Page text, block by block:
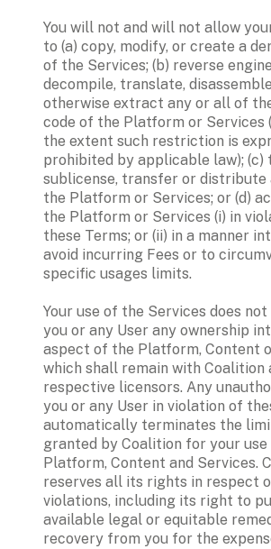
You will not and will not allow
to (a) copy, modify, or create a
of the Services; (b) reverse
decompile, translate,
otherwise extract any or all of
code of the Platform or Services
the extent such restriction is
prohibited by applicable law); (c)
sublicense, transfer or distribute
the Platform or Services; or (d)
the Platform or Services (i) in
these Terms; or (ii) in a manner
avoid incurring Fees or to
specific usages limits.
Your use of the Services does
you or any User any ownership
aspect of the Platform, Content
which shall remain with Coalition
respective licensors. Any
you or any User in violation of
automatically terminates the
granted by Coalition for your
Platform, Content and Services.
reserves all its rights in respect
violations, including its right to
available legal or equitable
recovery from you for the